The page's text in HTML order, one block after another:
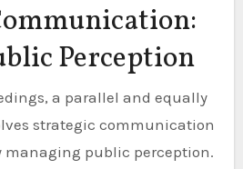
Perception
a parallel and equally
strategic communication
managing public perception.